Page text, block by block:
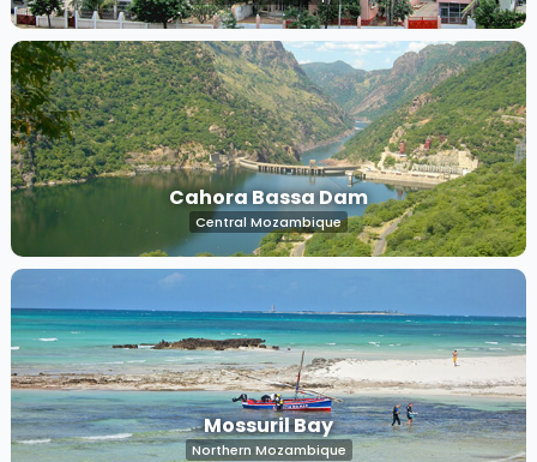
Cahora Bassa Dam
Central Mozambique
Mossuril Bay
Northern Mozambique